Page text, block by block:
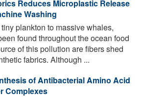
Reduces Microplastic Release
Washing
tiny plankton to massive whales,
found throughout the ocean food
of this pollution are fibers shed
fabrics. Although ...
of Antibacterial Amino Acid
Complexes